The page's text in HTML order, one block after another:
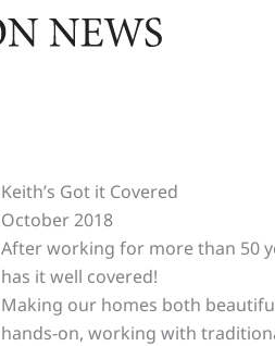
Keith’s Got it Covered
October 2018
After working for more than 50
has it well covered!
Making our homes both
hands-on, working with